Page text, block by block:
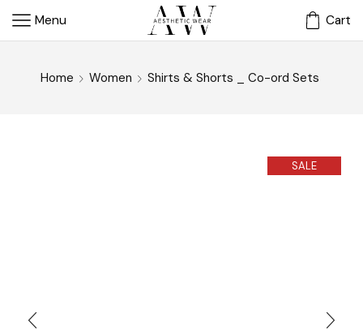
Menu Cart
Home Women Shirts & Shorts _ Co-ord Sets
SALE